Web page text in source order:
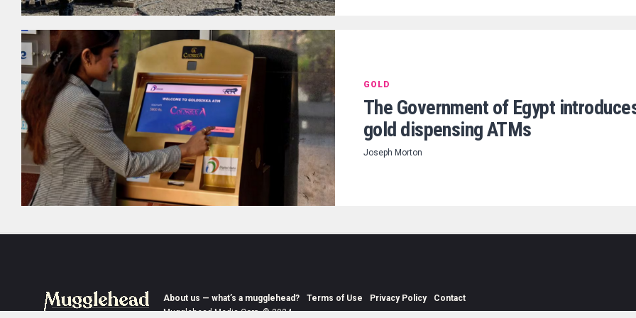
GOLD
The Government of Egypt
gold dispensing ATMs
Joseph Morton
About us — what’s a mugglehead? Terms of Use Privacy Policy
Contact
Mugglehead Media Corp. © 2024